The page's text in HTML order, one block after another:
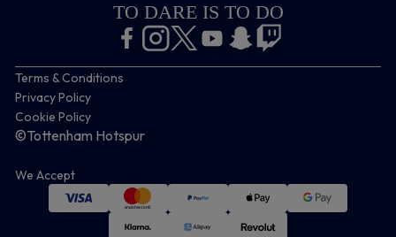
TO DARE IS TO DO
Terms & Conditions
Privacy Policy
Cookie Policy
©Tottenham Hotspur
We Accept